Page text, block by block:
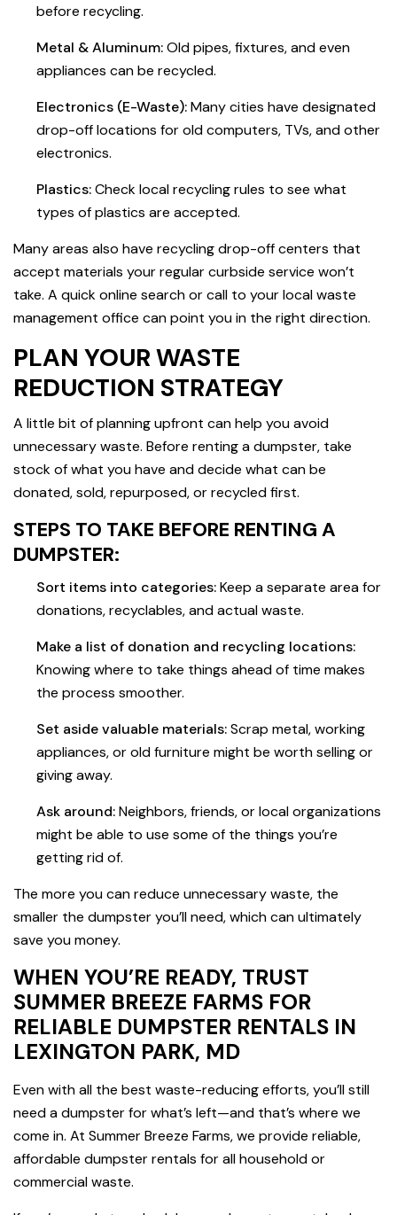
before recycling.
Metal & Aluminum:Old pipes, fixtures, and even
appliances can be recycled.
Electronics (E-Waste):Many cities have designated
drop-off locations for old computers, TVs, and other
electronics.
Plastics:Check local recycling rules to see what
types of plastics are accepted.
Many areas also have recycling drop-off centers that
accept materials your regular curbside service won’t
take. A quick online search or call to your local waste
management office can point you in the right direction.
PLAN YOUR WASTE
REDUCTION STRATEGY
A little bit of planning upfront can help you avoid
unnecessary waste. Before renting a dumpster, take
stock of what you have and decide what can be
donated, sold, repurposed, or recycled first.
STEPS TO TAKE BEFORE RENTING A
DUMPSTER:
Sort items into categories:Keep a separate area for
donations, recyclables, and actual waste.
Make a list of donation and recycling locations:
Knowing where to take things ahead of time makes
the process smoother.
Set aside valuable materials:Scrap metal, working
appliances, or old furniture might be worth selling or
giving away.
Ask around:Neighbors, friends, or local organizations
might be able to use some of the things you’re
getting rid of.
The more you can reduce unnecessary waste, the
smaller the dumpster you’ll need, which can ultimately
save you money.
WHEN YOU’RE READY, TRUST
SUMMER BREEZE FARMS FOR
RELIABLE DUMPSTER RENTALS IN
LEXINGTON PARK, MD
Even with all the best waste-reducing efforts, you’ll still
need a dumpster for what’s left—and that’s where we
come in. At Summer Breeze Farms, we provide reliable,
affordable dumpster rentals for all household or
commercial waste.